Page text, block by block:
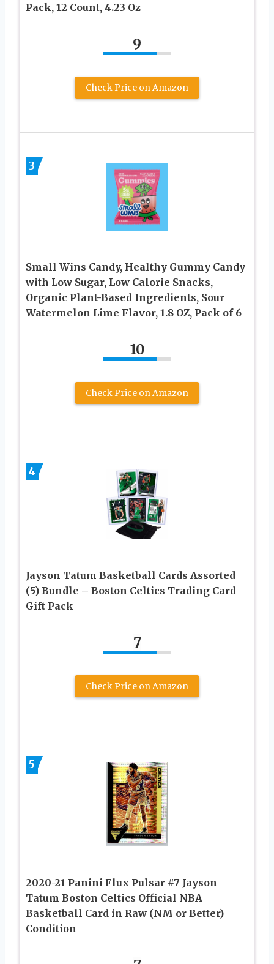
Pack, 12 Count, 4.23 Oz
9
Check Price on Amazon
3
Small Wins Candy, Healthy Gummy Candy
with Low Sugar, Low Calorie Snacks,
Organic Plant-Based Ingredients, Sour
Watermelon Lime Flavor, 1.8 OZ, Pack of 6
10
Check Price on Amazon
4
Jayson Tatum Basketball Cards Assorted
(5) Bundle – Boston Celtics Trading Card
Gift Pack
7
Check Price on Amazon
5
2020-21 Panini Flux Pulsar #7 Jayson
Tatum Boston Celtics Official NBA
Basketball Card in Raw (NM or Better)
Condition